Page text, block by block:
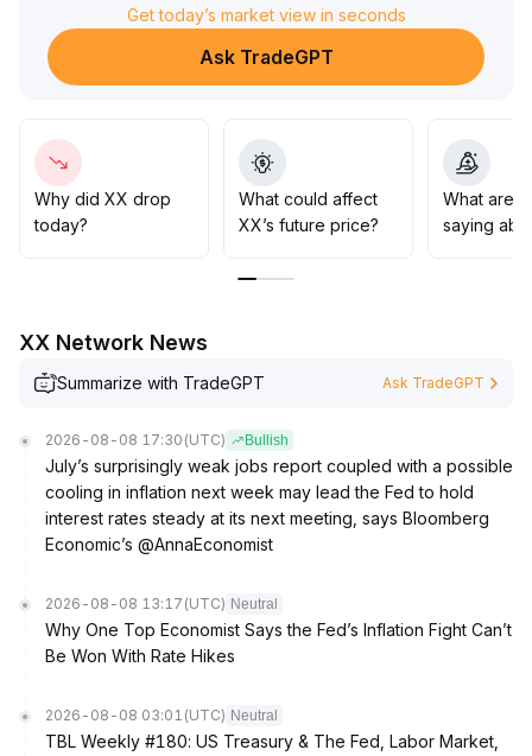
Strategically, it is recommended to strictly control
exposure to non-mainstream tokens and focus on core
whitelist assets at recent key support levels (suggested
If price and volume break out simultaneously, positions
can be gradually increased; otherwise, it is advisable to
remain on the sidelines or maintain light positions to
guard against drawdown risks.
Get today’s market view in seconds
Ask TradeGPT
Why did XX drop
today?
What could affect
XX’s future price?
What are
saying
XX Network News
Summarize with TradeGPT Ask TradeGPT
2026-08-08 17:30 (UTC) Bullish
July’s surprisingly weak jobs report coupled with a possible
cooling in inflation next week may lead the Fed to hold
interest rates steady at its next meeting, says Bloomberg
Economic’s @AnnaEconomist
2026-08-08 13:17 (UTC) Neutral
Why One Top Economist Says the Fed’s Inflation Fight Can’t
Be Won With Rate Hikes
2026-08-08 03:01 (UTC) Neutral
TBL Weekly #180: US Treasury & The Fed, Labor Market,